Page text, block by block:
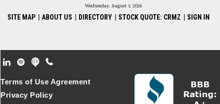
Wednesday, August 5, 2026
SITE MAP ABOUT US DIRECTORY STOCK QUOTE: CRMZ SIGN IN
Footer Secondary Menu
Terms of Use Agreement
Privacy Policy